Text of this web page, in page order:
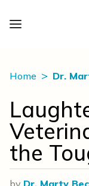
Home Dr.
the
by Dr. Marty